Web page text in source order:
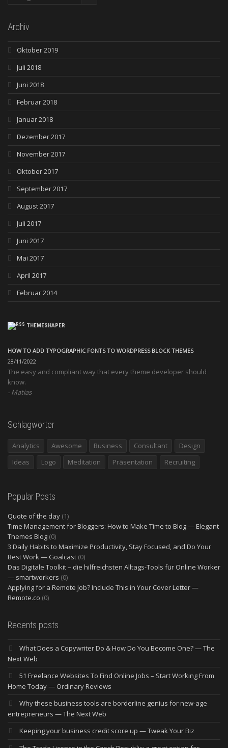
Archiv
Oktober 2019
Juli 2018
Juni 2018
Februar 2018
Januar 2018
Dezember 2017
November 2017
Oktober 2017
September 2017
August 2017
Juli 2017
Juni 2017
Mai 2017
April 2017
Februar 2014
THEMESHAPER
HOW TO ADD TYPOGRAPHIC FONTS TO WORDPRESS BLOCK THEMES
28/11/2022
The easy and compliant way that every theme developer should
know.
Matias
Schlagwörter
Analytics Awesome Business Consultant
Design
Ideas
Logo Meditation Präsentation Recruiting
Popular Posts
Quote of the day (1)
Time Management for Bloggers: How to Make Time to Blog — Elegant
Themes Blog (0)
3 Daily Habits to Maximize Productivity, Stay Focused, and Do Your
Best Work — Goalcast (0)
Das Digitale Toolkit – die hilfreichsten Alltags-Tools für Online Worker
— smartworkers (0)
Applying for a Remote Job? Include This in Your Cover Letter —
Remote.co (0)
Recents posts
What Does a Copywriter Do & How Do You Become One? — The
Next Web
51 Freelance Websites To Find Online Jobs – Start Working From
Home Today — Ordinary Reviews
Why these business tools are borderline genius for new-age
entrepreneurs — The Next Web
Keeping your business credit score up — Tweak Your Biz